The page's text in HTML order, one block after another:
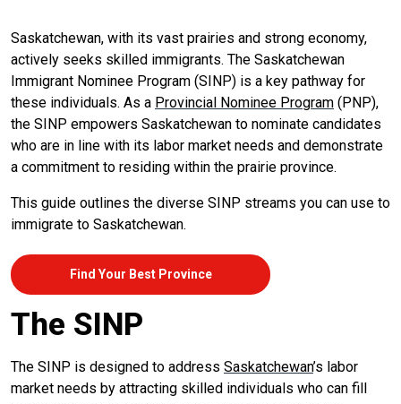
Saskatchewan, with its vast prairies and strong economy,
actively seeks skilled immigrants. The Saskatchewan
Immigrant Nominee Program (SINP) is a key pathway for
these individuals. As a Provincial Nominee Program (PNP),
the SINP empowers Saskatchewan to nominate candidates
who are in line with its labor market needs and demonstrate
a commitment to residing within the prairie province.
This guide outlines the diverse SINP streams you can use to
immigrate to Saskatchewan.
Find Your Best Province
The SINP
The SINP is designed to address Saskatchewan’s labor
market needs by attracting skilled individuals who can fill